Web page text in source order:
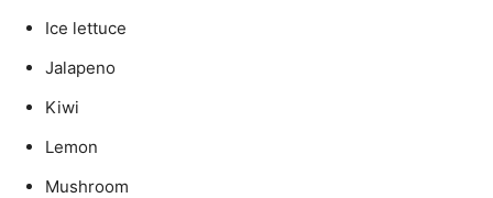
Ice lettuce
Jalapeno
Kiwi
Lemon
Mushroom